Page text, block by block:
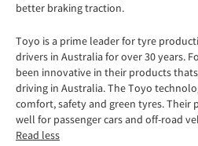
better braking traction.
Toyo is a prime leader for tyre
drivers in Australia for over 30 years.
been innovative in their products
driving in Australia. The Toyo
comfort, safety and green tyres. Their
well for passenger cars and off-road
Read less